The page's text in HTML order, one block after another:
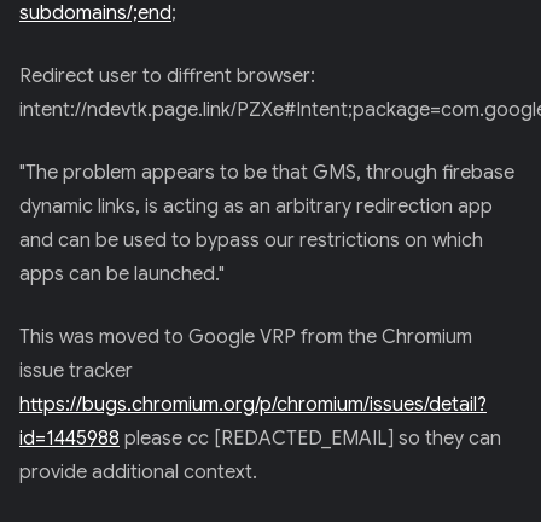
subdomains/;end;
Redirect user to diffrent browser:
intent://ndevtk.page.link/
"The problem appears to be that GMS, through firebase
dynamic links, is acting as an arbitrary redirection app
and can be used to bypass our restrictions on which
apps can be launched."
This was moved to Google VRP from the Chromium
issue tracker
https://bugs.chromium.org/p/chromium/issues/detail?
id=1445988 please cc [REDACTED_EMAIL] so they can
provide additional context.